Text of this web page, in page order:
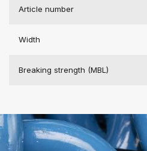
Article number
Width
Breaking strength (MBL)